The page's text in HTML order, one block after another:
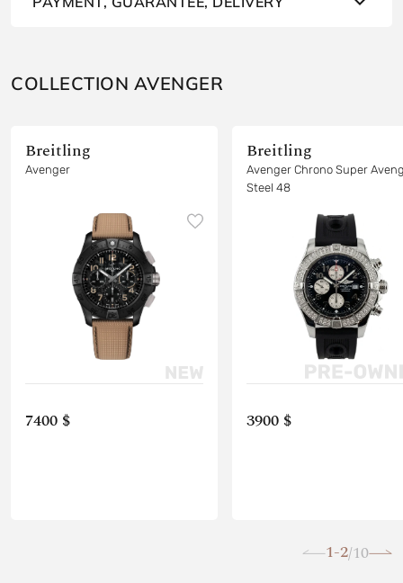
COLLECTION AVENGER
Breitling
Avenger
7400 $
Breitling
Avenger Chrono Super
Steel 48
3900 $
1-2/10